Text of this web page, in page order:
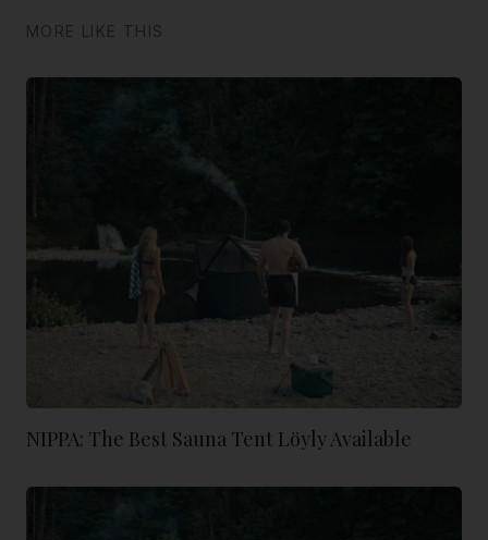
MORE LIKE THIS
NIPPA: The Best Sauna Tent Löyly Available